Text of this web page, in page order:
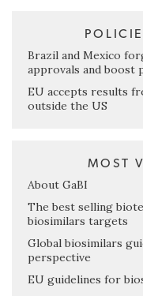
Brazil and Mexico
approvals and boost
EU accepts results
outside the US
MOST
About GaBI
The best selling
biosimilars targets
Global biosimilars
perspective
EU guidelines for